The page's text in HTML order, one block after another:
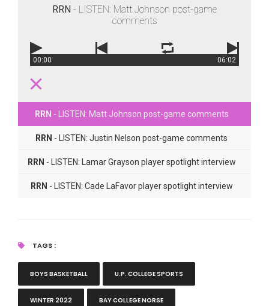
RRN - LISTEN: Matt Johnson post-game
comments
00:00 06:02
RRN - LISTEN: Matt Johnson post-game comments
RRN - LISTEN: Justin Nelson post-game comments
RRN - LISTEN: Lamar Grayson player spotlight interview
RRN - LISTEN: Cade LaFavor player spotlight interview
TAGS :
BOYS BASKETBALL U.P. COLLEGE SPORTS
WINTER 2022 BAY COLLEGE NORSE